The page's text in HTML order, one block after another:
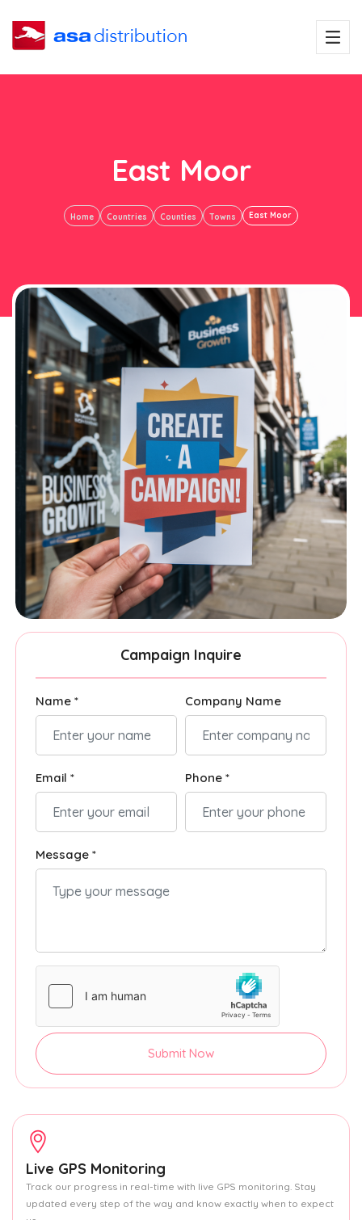
East Moor
Home Countries Counties Towns East Moor
Campaign Inquire
Name * Company Name
Email * Phone *
Message *
Submit Now
Live GPS Monitoring
Track our progress in real-time with live GPS monitoring. Stay
updated every step of the way and know exactly when to expect